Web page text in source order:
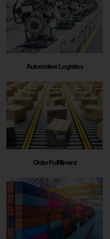
Automotive Logistics
Order Fulfillment